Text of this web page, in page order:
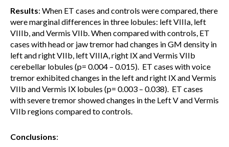
Results: When ET cases and controls were compared, there
were marginal differences in three lobules: left VIIIa, left
VIIIb, and Vermis VIIb.When compared with controls, ET
cases with head or jaw tremor had changes in GM density in
left and right VIIb, left VIIIA, right IX and Vermis VIIb
cerebellar lobules (p= 0.004 – 0.015). ET cases with voice
tremor exhibited changes in the left and right IX and Vermis
VIIb and Vermis IX lobules (p= 0.003 – 0.038). ET cases
with severe tremor showed changes in the Left V and Vermis
VIIb regions compared to controls.
Conclusions: